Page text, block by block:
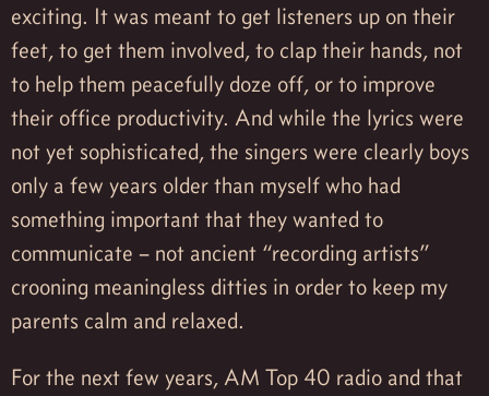
exciting. It was meant to get listeners up on their
feet, to get them involved, to clap their hands, not
to help them peacefully doze off, or to improve
their office productivity. And while the lyrics were
not yet sophisticated, the singers were clearly boys
only a few years older than myself who had
something important that they wanted to
communicate – not ancient “recording artists”
crooning meaningless ditties in order to keep my
parents calm and relaxed.
For the next few years, AM Top 40 radio and that